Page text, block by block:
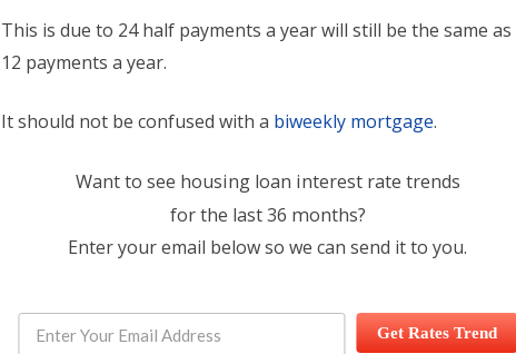
This is due to 24 half payments a year will still be the same as
12 payments a year.
It should not be confused with a biweekly mortgage.
Want to see housing loan interest rate trends
for the last 36 months?
Enter your email below so we can send it to you.
Get Rates Trend